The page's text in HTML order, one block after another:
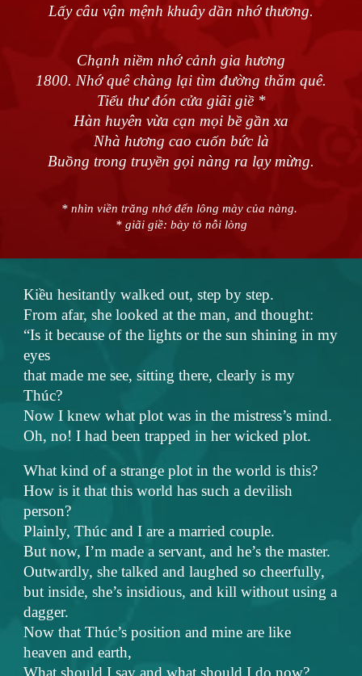
Lấy câu vận mệnh khuây dần nhớ thương.
Chạnh niềm nhớ cảnh gia hương
1800. Nhớ quê chàng lại tìm đường thăm quê.
Tiểu thư đón cửa giãi giề *
Hàn huyên vừa cạn mọi bề gần xa
Nhà hương cao cuốn bức là
Buồng trong truyền gọi nàng ra lạy mừng.
* nhìn viền trăng nhớ đến lông mày của nàng.
* giãi giề: bày tỏ nỗi lòng
Kiều hesitantly walked out, step by step.
From afar, she looked at the man, and thought:
“Is it because of the lights or the sun shining in my
eyes
that made me see, sitting there, clearly is my
Thúc?
Now I knew what plot was in the mistress’s mind.
Oh, no! I had been trapped in her wicked plot.
What kind of a strange plot in the world is this?
How is it that this world has such a devilish
person?
Plainly, Thúc and I are a married couple.
But now, I’m made a servant, and he’s the master.
Outwardly, she talked and laughed so cheerfully,
but inside, she’s insidious, and kill without using a
dagger.
Now that Thúc’s position and mine are like
heaven and earth,
What should I say and what should I do now?